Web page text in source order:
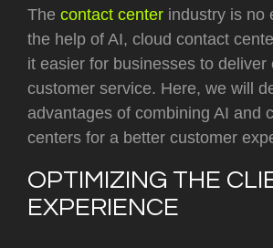
The contact center industry is no
the help of AI, cloud contact
it easier for businesses to deliver
customer service. Here, we will
advantages of combining AI and
centers for a better customer
OPTIMIZING THE
EXPERIENCE